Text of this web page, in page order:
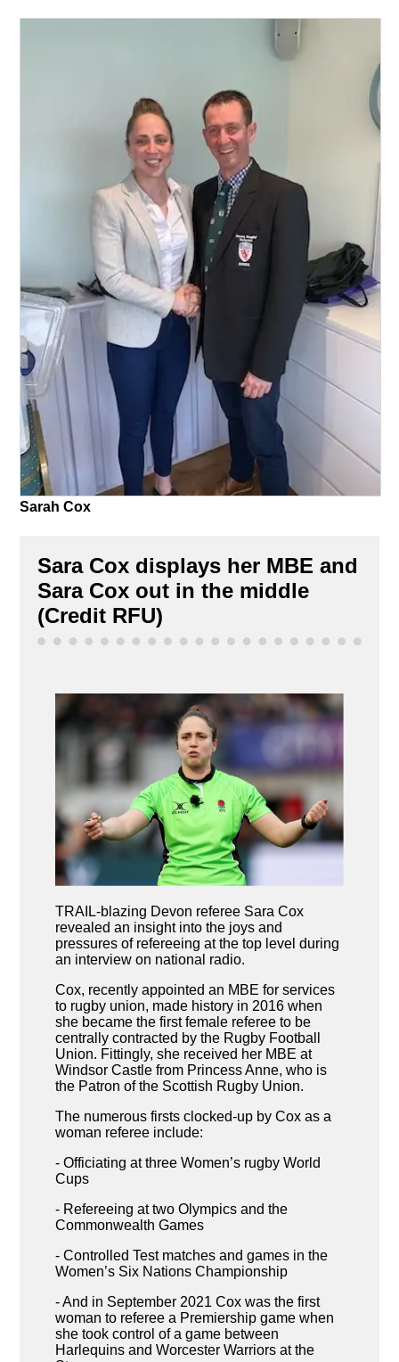
Sarah Cox
Sara Cox displays her MBE and
Sara Cox out in the middle
(Credit RFU)
TRAIL-blazing Devon referee Sara Cox
revealed an insight into the joys and
pressures of refereeing at the top level during
an interview on national radio.
Cox, recently appointed an MBE for services
to rugby union, made history in 2016 when
she became the first female referee to be
centrally contracted by the Rugby Football
Union. Fittingly, she received her MBE at
Windsor Castle from Princess Anne, who is
the Patron of the Scottish Rugby Union.
The numerous firsts clocked-up by Cox as a
woman referee include:
- Officiating at three Women’s rugby World
Cups
- Refereeing at two Olympics and the
Commonwealth Games
- Controlled Test matches and games in the
Women’s Six Nations Championship
- And in September 2021 Cox was the first
woman to referee a Premiership game when
she took control of a game between
Harlequins and Worcester Warriors at the